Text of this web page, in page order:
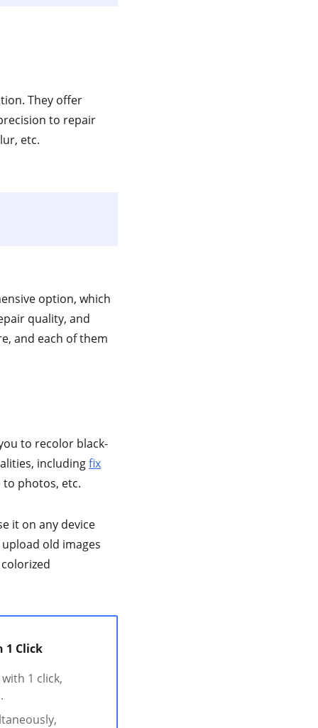
They offer
to repair
etc.
option, which
quality, and
and each of them
to recolor black-
includingfix
to photos, etc.
it on any device
old images
1 Click
1 click,